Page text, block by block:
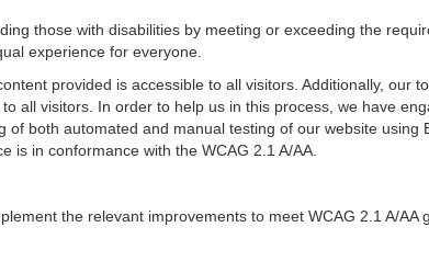
those with disabilities by meeting or exceeding the
experience for everyone.
provided is accessible to all visitors. Additionally, our
all visitors. In order to help us in this process, we have
both automated and manual testing of our website using
is in conformance with the WCAG 2.1 A/AA.
the relevant improvements to meet WCAG 2.1 A/AA